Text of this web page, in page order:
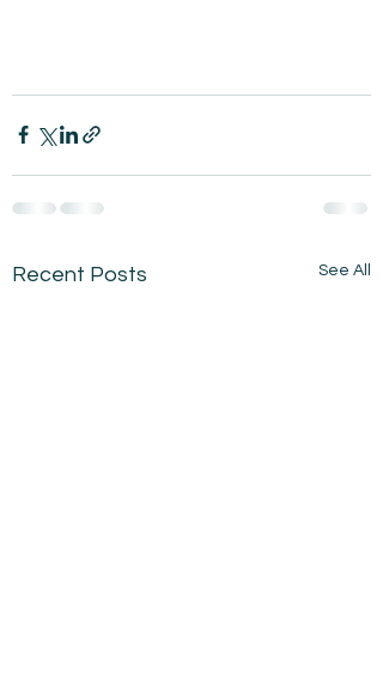
Recent Posts See All